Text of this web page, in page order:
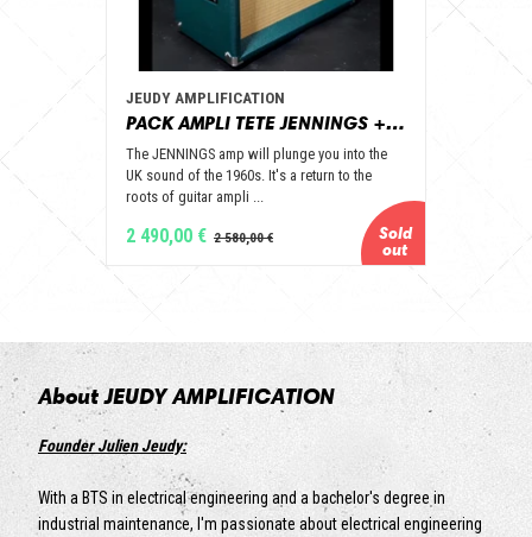
JEUDY AMPLIFICATION
PACK AMPLI TETE JENNINGS + BAFFLE 112 GOLD ALNICO OPEN BACK - JEUDY AMPLIFICATION
The JENNINGS amp will plunge you into the
UK sound of the 1960s. It's a return to the
roots of guitar ampli ...
2 490,00 €
About JEUDY AMPLIFICATION
Founder Julien Jeudy:
With a BTS in electrical engineering and a bachelor's degree in
industrial maintenance, I'm passionate about electrical engineering